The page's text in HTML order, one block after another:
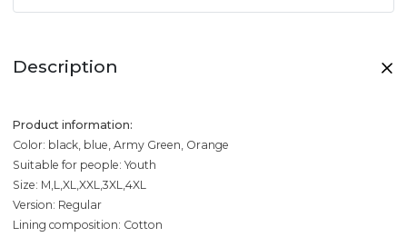
Description
Product information:
Color: black, blue, Army Green, Orange
Suitable for people: Youth
Size: M,L,XL,XXL,3XL,4XL
Version: Regular
Lining composition: Cotton